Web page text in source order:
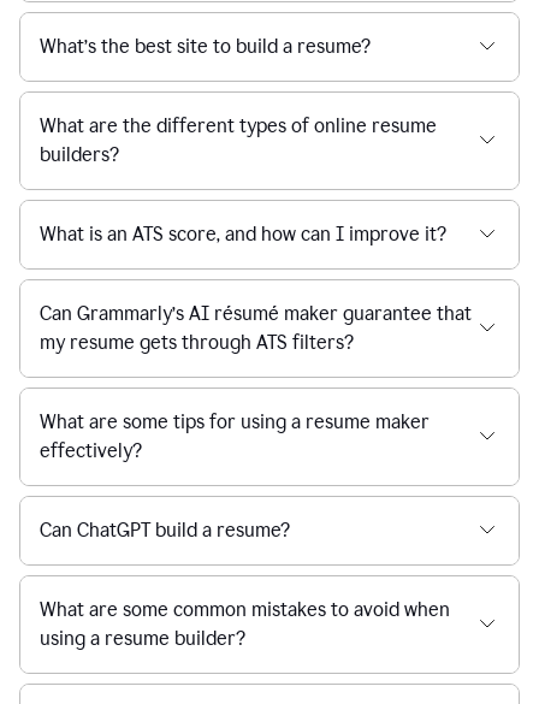
What’s the best site to build a resume?
What are the different types of online resume
builders?
What is an ATS score, and how can I improve it?
Can Grammarly’s AI résumé maker guarantee that
my resume gets through ATS filters?
What are some tips for using a resume maker
effectively?
Can ChatGPT build a resume?
What are some common mistakes to avoid when
using a resume builder?